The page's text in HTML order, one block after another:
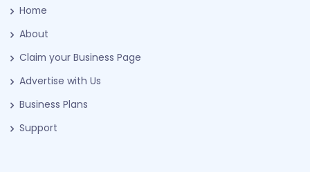
Home
About
Claim your Business Page
Advertise with Us
Business Plans
Support